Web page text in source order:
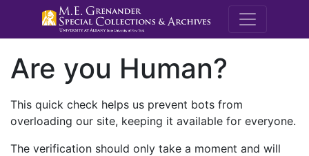
M.E.
Are you Human?
This quick check helps us prevent bots from
overloading our site, keeping it available for everyone.
The verification should only take a moment and will